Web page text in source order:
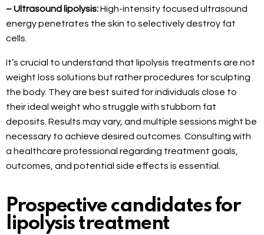
– Ultrasound lipolysis:High-intensity focused ultrasound
energy penetrates the skin to selectively destroy fat
cells.
It’s crucial to understand that lipolysis treatments are not
weight loss solutions but rather procedures for sculpting
the body. They are best suited for individuals close to
their ideal weight who struggle with stubborn fat
deposits. Results may vary, and multiple sessions might be
necessary to achieve desired outcomes. Consulting with
a healthcare professional regarding treatment goals,
outcomes, and potential side effects is essential.
Prospective candidates for
lipolysis treatment